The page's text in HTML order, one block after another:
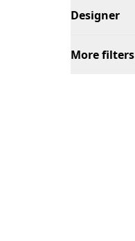
Designer
More filters